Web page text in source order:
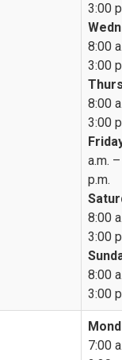
3:00
8:00
3:00
8:00
3:00
a.m.
p.m.
8:00
3:00
8:00
3:00
7:00